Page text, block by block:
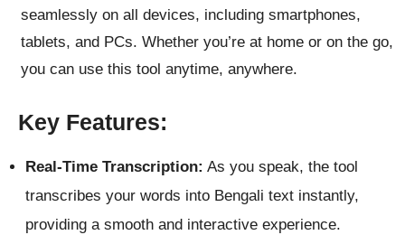
seamlessly on all devices, including smartphones,
tablets, and PCs. Whether you’re at home or on the go,
you can use this tool anytime, anywhere.
Key Features:
Real-Time Transcription: As you speak, the tool
transcribes your words into Bengali text instantly,
providing a smooth and interactive experience.